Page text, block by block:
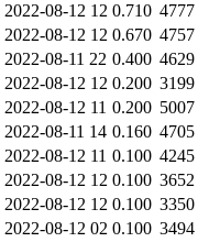
2022-08-12 12 0.710 4777
2022-08-12 12 0.670 4757
2022-08-11 22 0.400 4629
2022-08-12 12 0.200 3199
2022-08-12 11 0.200 5007
2022-08-11 14 0.160 4705
2022-08-12 11 0.100 4245
2022-08-12 12 0.100 3652
2022-08-12 12 0.100 3350
2022-08-12 02 0.100 3494